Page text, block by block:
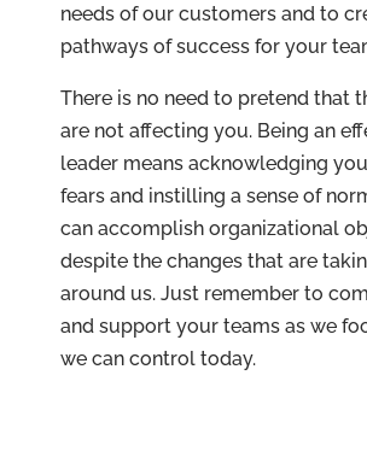
needs of our customers and to
pathways of success for your
There is no need to pretend that
are not affecting you. Being an
leader means acknowledging
fears and instilling a sense of
can accomplish organizational
despite the changes that are
around us. Just remember to
and support your teams as we
we can control today.